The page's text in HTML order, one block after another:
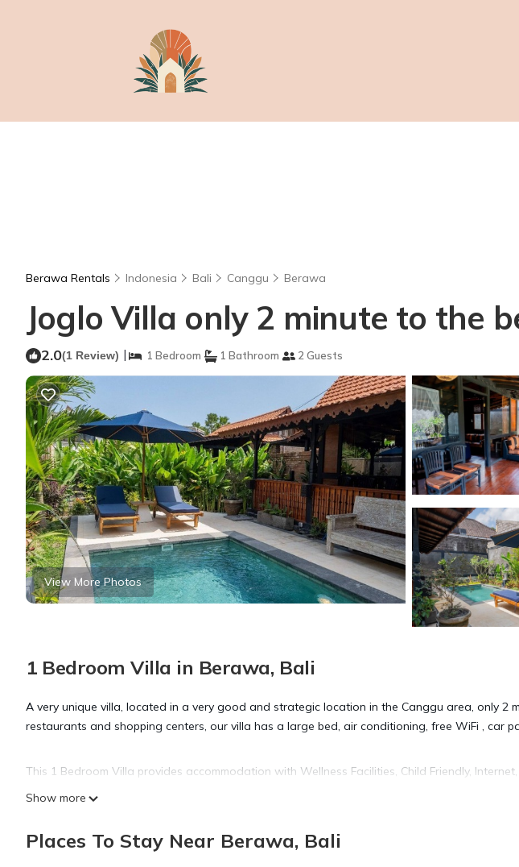
Berawa Rentals Indonesia Bali Canggu Berawa
Joglo Villa only 2 minute to the
2.0(1 Review) | 1 Bedroom 1 Bathroom 2 Guests
View More Photos
1 Bedroom Villa in Berawa, Bali
A very unique villa, located in a very good and strategic location in the Canggu area, only 2
restaurants and shopping centers, our villa has a large bed, air conditioning, free WiFi , car
This 1 Bedroom Villa provides accommodation with Wellness Facilities, Child Friendly,
many amenities for guests who want to stay for a few days, a weekend or probably a longer
Check to see if this Villa has the amenities you need and a location that makes this a great
Show more
Places To Stay Near Berawa, Bali